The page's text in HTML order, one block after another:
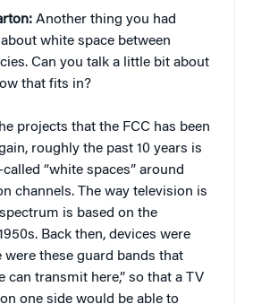
Another thing you had
white space between
Can you talk a little bit about
that fits in?
projects that the FCC has been
roughly the past 10 years is
“white spaces” around
channels. The way television is
is based on the
Back then, devices were
were these guard bands that
can transmit here,” so that a TV
one side would be able to